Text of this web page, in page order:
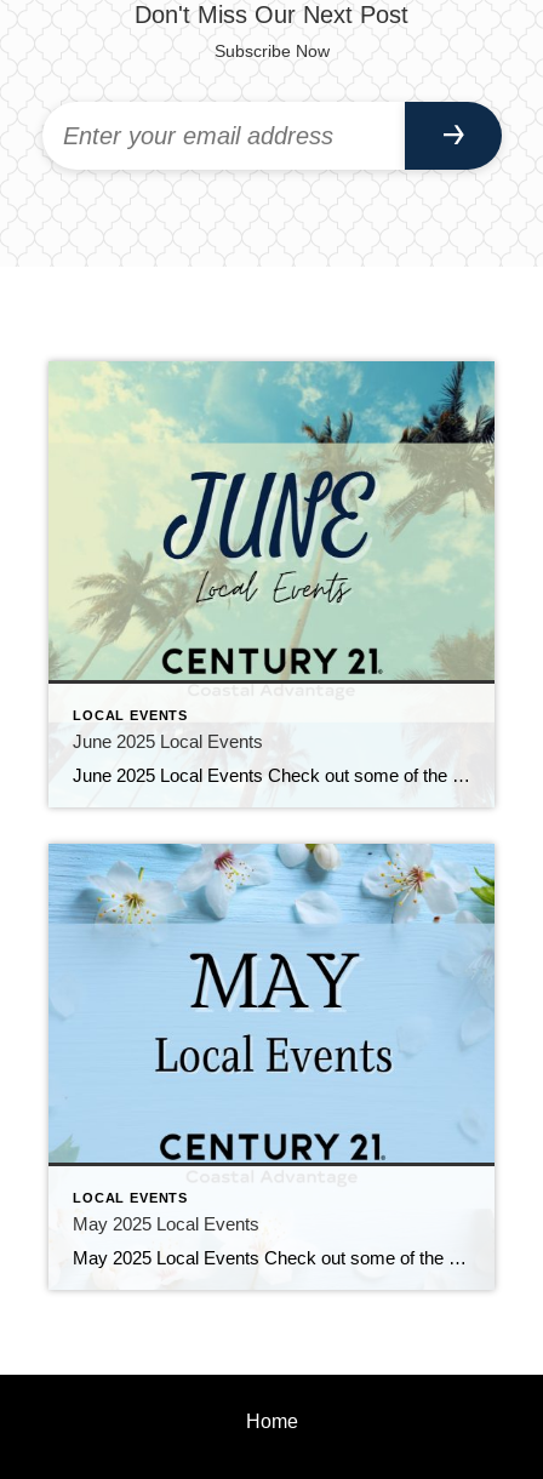
Don't Miss Our Next Post
Subscribe Now
LOCAL EVENTS
June 2025 Local Events
June 2025 Local Events Check out some of the Local Events, and don’t forget to check back in for more!! June 2025 Local Events May 30, 2025 | Local Events, Uncategorized Read More → Don’t Sleep On This Deal! May 27, 2025 | Education, Uncategorized Read More → Your Dream Home Is Out There! May […]
LOCAL EVENTS
May 2025 Local Events
May 2025 Local Events Check out some of the Local Events, and don’t forget to check back in for more!! Opening Doors & Changing Lives! May 16, 2025 | Education, Uncategorized Read More → Make a Difference! May 14, 2025 | Education, Uncategorized Read More → Top Agents for April 2025 May 5, 2025 | […]
Home